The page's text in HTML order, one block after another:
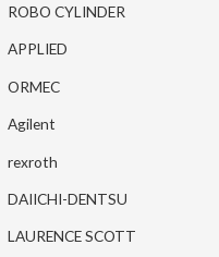
ROBO CYLINDER
APPLIED
ORMEC
Agilent
rexroth
DAIICHI-DENTSU
LAURENCE SCOTT